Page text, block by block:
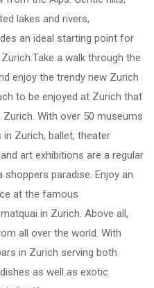
lakes and rivers,
an ideal starting point for
a walk through the
enjoy the trendy new Zurich
to be enjoyed at Zurich that
With over 50 museums
Zurich, ballet, theater
art exhibitions are a regular
paradise. Enjoy an
at the famous
in Zurich. Above all,
all over the world. With
in Zurich serving both
as well as exotic